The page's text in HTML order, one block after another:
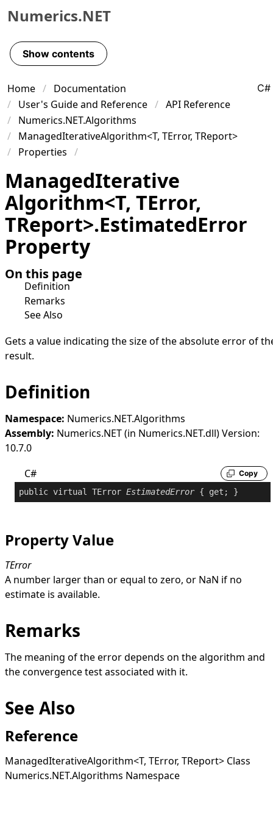
Skip to primary navigation
Skip to content
Skip to footer
Numerics.NET
Show contents
Home
Documentation
User's Guide and Reference
API Reference
Numerics.NET.Algorithms
ManagedIterativeAlgorithm<T, TError, TReport>
Properties
C#
ManagedIterative
Algorithm<T, TError,
TReport>.EstimatedError
Property
On this page
Definition
Remarks
See Also
Gets a value indicating the size of the absolute error of
result.
Definition
Namespace: Numerics.NET.Algorithms
Assembly: Numerics.NET (in Numerics.NET.dll) Version:
10.7.0
C#
Copy
public virtual TError EstimatedError { get ; }
Property Value
TError
A number larger than or equal to zero, or NaN if no
estimate is available.
Remarks
The meaning of the error depends on the algorithm and
the convergence test associated with it.
See Also
Reference
ManagedIterativeAlgorithm<T, TError, TReport> Class
Numerics.NET.Algorithms Namespace